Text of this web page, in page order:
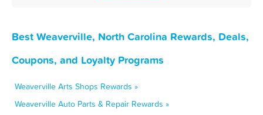
Best Weaverville, North Carolina Rewards, Deals,
Coupons, and Loyalty Programs
Weaverville Arts Shops Rewards »
Weaverville Auto Parts & Repair Rewards »